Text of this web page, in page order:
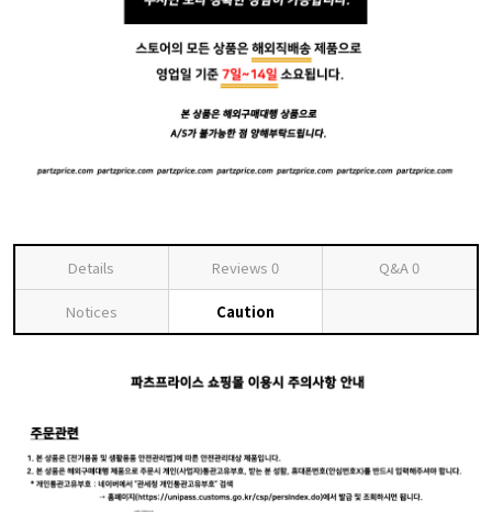
Details Reviews 0 Q&A0
Notices Caution